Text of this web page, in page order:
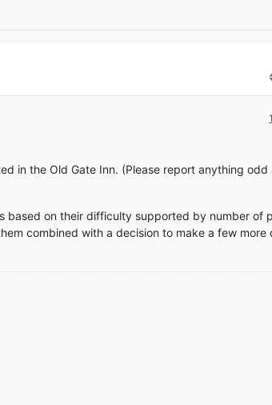
in the Old Gate Inn. (Please report anything
based on their difficulty supported by number of
combined with a decision to make a few more